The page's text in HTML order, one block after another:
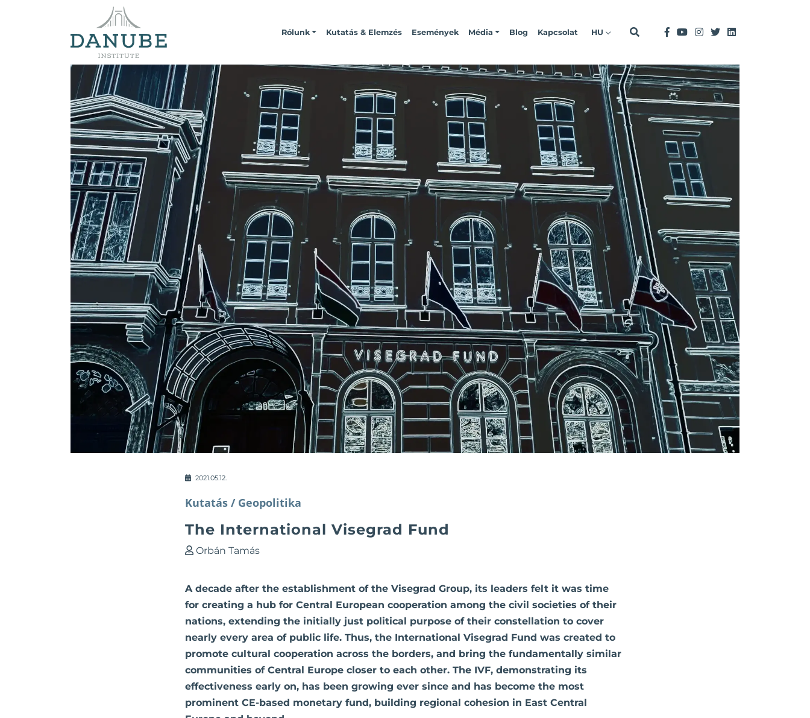
Rólunk Kutatás & Elemzés Események Média Blog Kapcsolat HU
2021.05.12.
Kutatás / Geopolitika
The International Visegrad Fund
Orbán Tamás
A decade after the establishment of the Visegrad Group, its leaders felt it was time
for creating a hub for Central European cooperation among the civil societies of their
nations, extending the initially just political purpose of their constellation to cover
nearly every area of public life. Thus, the International Visegrad Fund was created to
promote cultural cooperation across the borders, and bring the fundamentally similar
communities of Central Europe closer to each other. The IVF, demonstrating its
effectiveness early on, has been growing ever since and has become the most
prominent CE-based monetary fund, building regional cohesion in East Central